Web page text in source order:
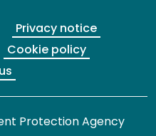
Privacy notice
Cookie policy
Protection Agency